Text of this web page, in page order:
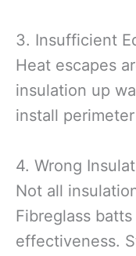
3. Insufficient
Heat escapes
insulation up
install
4. Wrong
Not all
Fibreglass
effectiveness.